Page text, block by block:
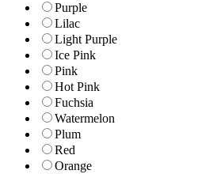
Purple
Lilac
Light Purple
Ice Pink
Pink
Hot Pink
Fuchsia
Watermelon
Plum
Red
Orange